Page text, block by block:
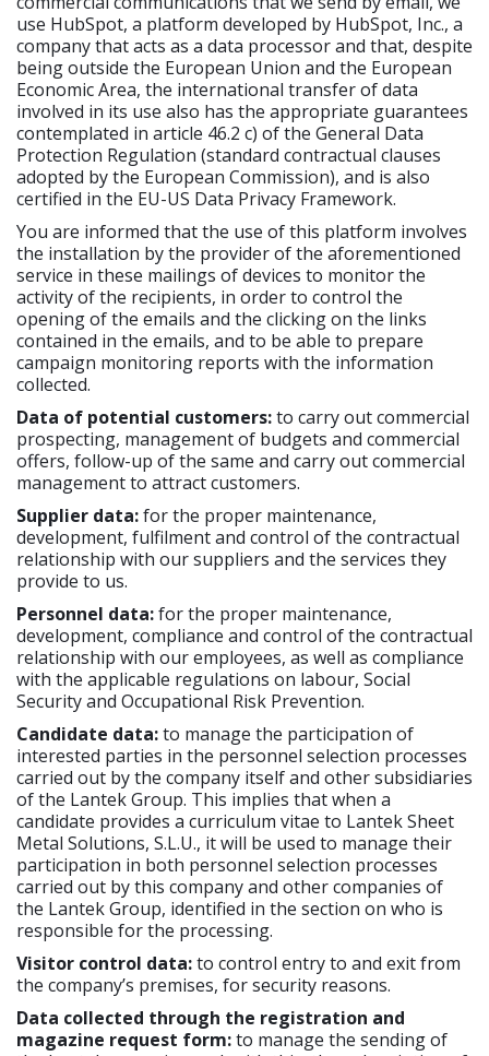
use HubSpot, a platform developed by HubSpot, Inc., a
company that acts as a data processor and that, despite
being outside the European Union and the European
Economic Area, the international transfer of data
involved in its use also has the appropriate guarantees
contemplated in article 46.2 c) of the General Data
Protection Regulation (standard contractual clauses
adopted by the European Commission), and is also
certified in the EU-US Data Privacy Framework.
You are informed that the use of this platform involves
the installation by the provider of the aforementioned
service in these mailings of devices to monitor the
activity of the recipients, in order to control the
opening of the emails and the clicking on the links
contained in the emails, and to be able to prepare
campaign monitoring reports with the information
collected.
Data of potential customers:to carry out commercial
prospecting, management of budgets and commercial
offers, follow-up of the same and carry out commercial
management to attract customers.
Supplier data:for the proper maintenance,
development, fulfilment and control of the contractual
relationship with our suppliers and the services they
provide to us.
Personnel data:for the proper maintenance,
development, compliance and control of the contractual
relationship with our employees, as well as compliance
with the applicable regulations on labour, Social
Security and Occupational Risk Prevention.
Candidate data:to manage the participation of
interested parties in the personnel selection processes
carried out by the company itself and other subsidiaries
of the Lantek Group. This implies that when a
candidate provides a curriculum vitae to Lantek Sheet
Metal Solutions, S.L.U., it will be used to manage their
participation in both personnel selection processes
carried out by this company and other companies of
the Lantek Group, identified in the section on who is
responsible for the processing.
Visitor control data:to control entry to and exit from
the company’s premises, for security reasons.
Data collected through the registration and
magazine request form:to manage the sending of